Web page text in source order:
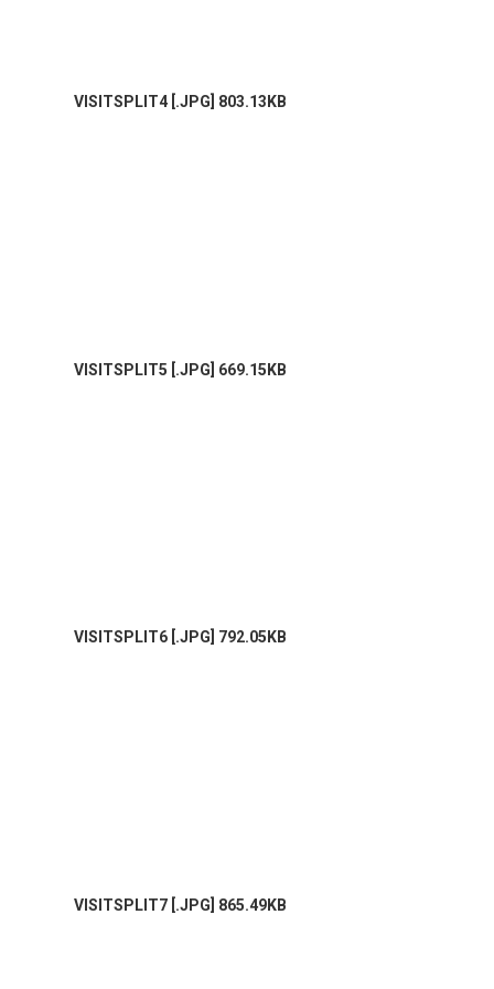
VISITSPLIT4 [.JPG] 803.13KB
VISITSPLIT5 [.JPG] 669.15KB
VISITSPLIT6 [.JPG] 792.05KB
VISITSPLIT7 [.JPG] 865.49KB